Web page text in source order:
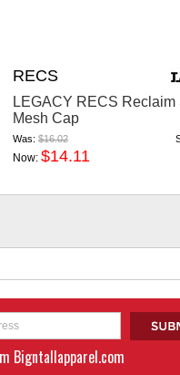
RECS
LEGACY RECS Reclaim
Mesh Cap
Was:$16.02
Now:$14.11
Bigntallapparel.com